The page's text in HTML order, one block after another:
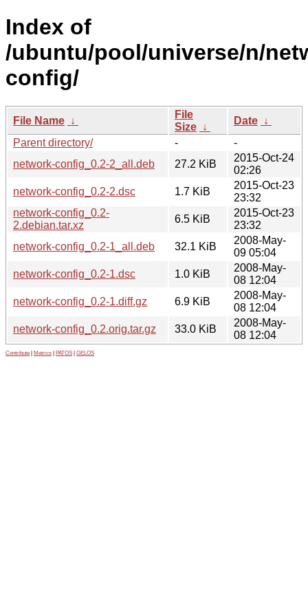
Index of
/ubuntu/pool/universe/n/
config/
File Name ↓
File
Size ↓
Date ↓
Parent directory/
-
-
network-config_0.2-2_all.deb
27.2 KiB
2015-Oct-24
02:26
network-config_0.2-2.dsc
1.7 KiB
2015-Oct-23
23:32
network-config_0.2-
2.debian.tar.xz
6.5 KiB
2015-Oct-23
23:32
network-config_0.2-1_all.deb
32.1 KiB
2008-May-
09 05:04
network-config_0.2-1.dsc
1.0 KiB
2008-May-
08 12:04
network-config_0.2-1.diff.gz
6.9 KiB
2008-May-
08 12:04
network-config_0.2.orig.tar.gz
33.0 KiB
2008-May-
08 12:04
Contribute Metrics PATOS GELOS